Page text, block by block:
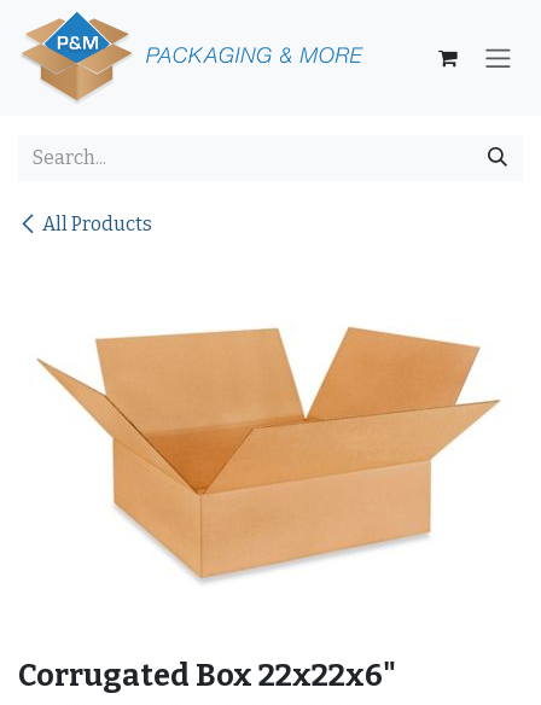
Skip to Content
All Products
Corrugated Box 22x22x6"